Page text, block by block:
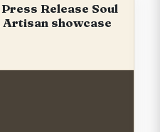
Release Soul
showcase